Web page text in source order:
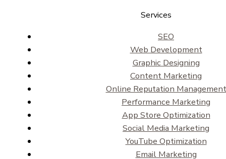
Services
SEO
Web Development
Graphic Designing
Content Marketing
Online Reputation Management
Performance Marketing
App Store Optimization
Social Media Marketing
YouTube Optimization
Email Marketing